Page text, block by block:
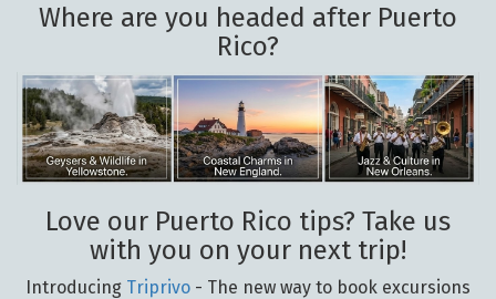
Where are you headed after Puerto
Rico?
Love our Puerto Rico tips? Take us
with you on your next trip!
Introducing Triprivo - The new way to book excursions